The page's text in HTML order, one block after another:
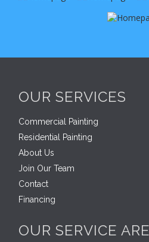
OUR SERVICES
Commercial Painting
Residential Painting
About Us
Join Our Team
Contact
Financing
OUR SERVICE